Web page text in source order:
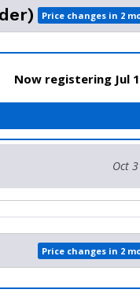
Price changes in 2
Now registering Jul
1 MILE FUN RUN
Oct
Price changes in 2